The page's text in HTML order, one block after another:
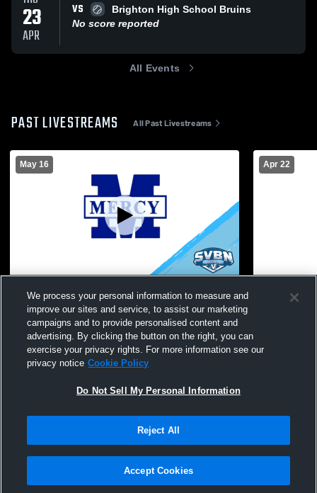
23
APR
VS
Brighton High School Bruins
No score reported
All Events
PAST LIVESTREAMS All Past Livestreams
May 16
Our Lady of Mercy vs Wellsville High
School Womens JV Softball
Apr 22
Our Lady
Academy
Terms & Conditions | Software License Agreement
We process your personal information to measure and
improve our sites and service, to assist our marketing
campaigns and to provide personalised content and
advertising. By clicking the button on the right, you can
exercise your privacy rights. For more information see our
privacy notice Cookie Policy
Do Not Sell My Personal Information
Reject All
Accept Cookies